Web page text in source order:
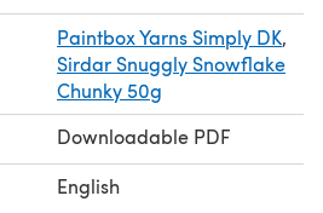
Paintbox Yarns Simply DK,
Sirdar Snuggly Snowflake
Chunky 50g
Downloadable PDF
English